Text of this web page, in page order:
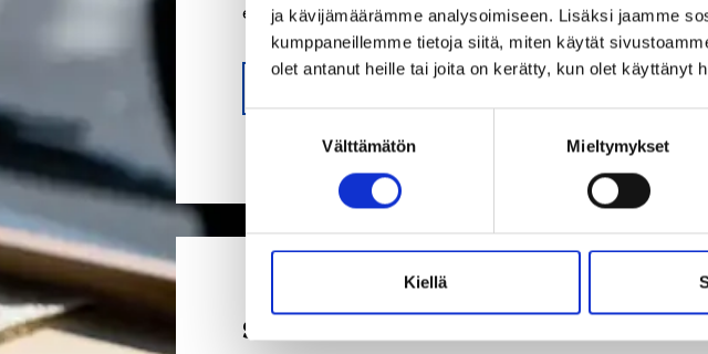
ja kävijämäärämme analysoimiseen. Lisäksi jaamme
kumppaneillemme tietoja siitä, miten käytät
olet antanut heille tai joita on kerätty, kun olet käyttänyt
Suostumuksen
Välttämätön Mieltymykset
Kiellä
emission.
SECURE TRANSPORTS